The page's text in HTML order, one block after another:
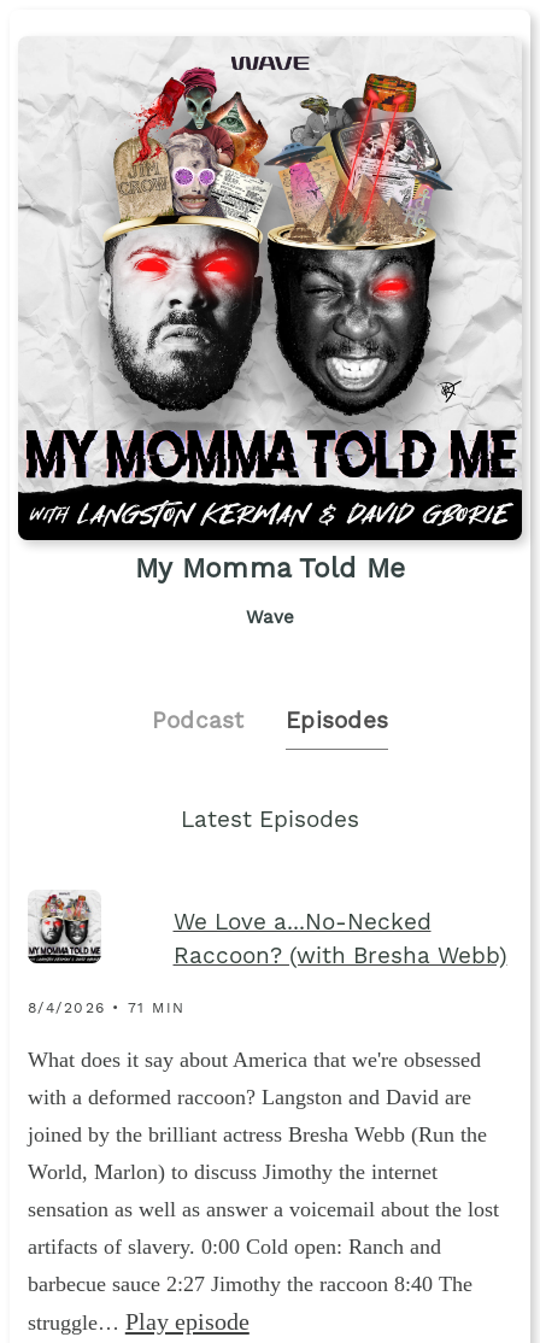
My Momma Told Me
Wave
Podcast Episodes
Latest Episodes
We Love a...No-Necked
Raccoon? (with Bresha Webb)
8/4/2026 • 71 MIN
What does it say about America that we're obsessed
with a deformed raccoon? Langston and David are
joined by the brilliant actress Bresha Webb (Run the
World, Marlon) to discuss Jimothy the internet
sensation as well as answer a voicemail about the lost
artifacts of slavery. 0:00 Cold open: Ranch and
barbecue sauce 2:27 Jimothy the raccoon 8:40 The
struggle… Play episode